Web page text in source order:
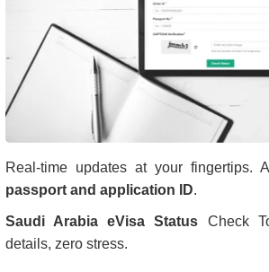
Real-time updates at your fingertips.
passport and application ID.
Saudi Arabia eVisa Status Check
details, zero stress.